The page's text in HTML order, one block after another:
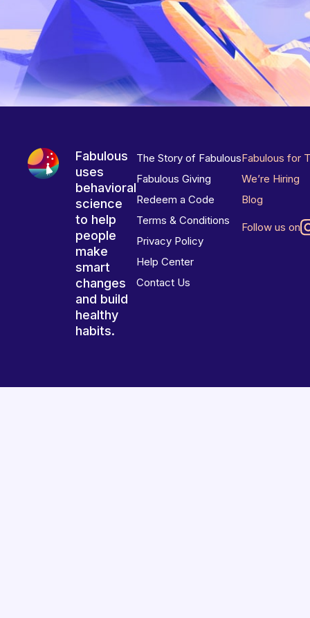
Fabulous
uses
behavioral
science
to help
people
make
smart
changes
and build
healthy
habits.
The Story of Fabulous
Fabulous Giving
Redeem a Code
Terms & Conditions
Privacy Policy
Help Center
Contact Us
Fabulous for
We’re Hiring
Blog
Follow us on